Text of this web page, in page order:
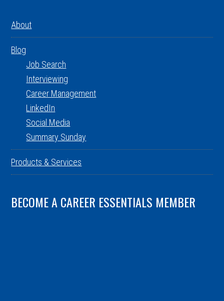
About
Blog
Job Search
Interviewing
Career Management
LinkedIn
Social Media
Summary Sunday
Products & Services
BECOME A CAREER ESSENTIALS MEMBER